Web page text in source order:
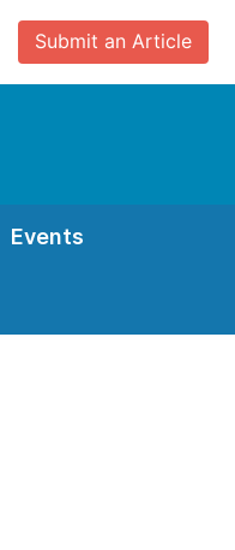
Submit an Article
Events